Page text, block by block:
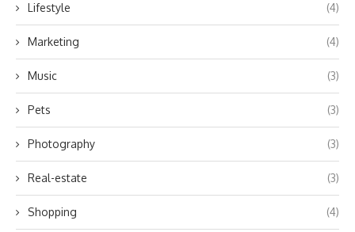
Lifestyle (4)
Marketing (4)
Music (3)
Pets (3)
Photography (3)
Real-estate (3)
Shopping (4)